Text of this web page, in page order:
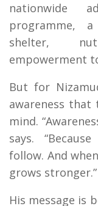
nationwide
programme,
shelter,
empowerment
But for
awareness
mind.
says.
follow. And
grows stronger.”
His message is